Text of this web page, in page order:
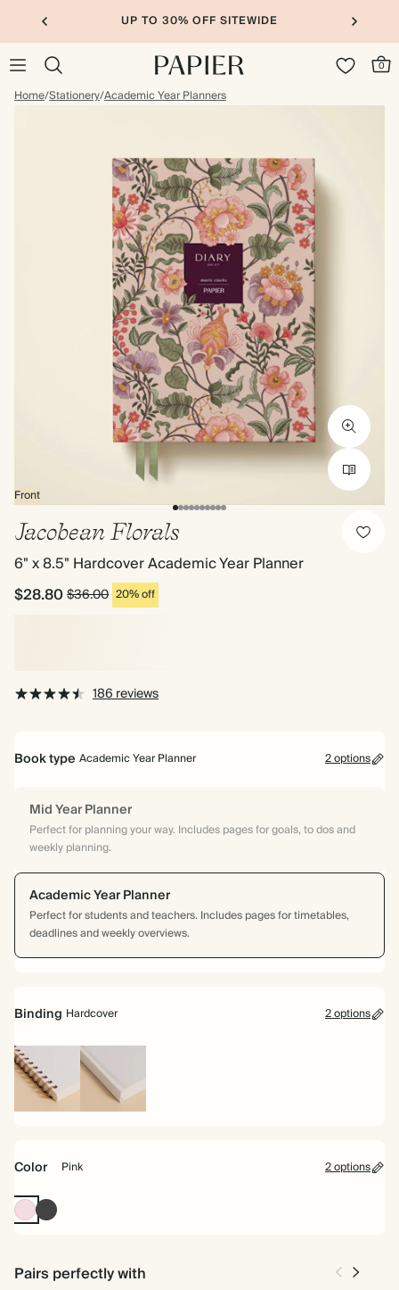
UP TO 30% OFF SITEWIDE
0
Home/Stationery/Academic Year Planners
Front
Jacobean Florals
6" x 8.5" Hardcover Academic Year Planner
$28.80$36.00 20% off
186 reviews
Book type Academic Year Planner 2 options
Mid Year Planner
Perfect for planning your way. Includes pages for goals, to dos and
weekly planning.
Academic Year Planner
Perfect for students and teachers. Includes pages for timetables,
deadlines and weekly overviews.
Binding Hardcover 2 options
Spiral Hardcover
Color Pink 2 options
PinkCharcoal
Pairs perfectly with